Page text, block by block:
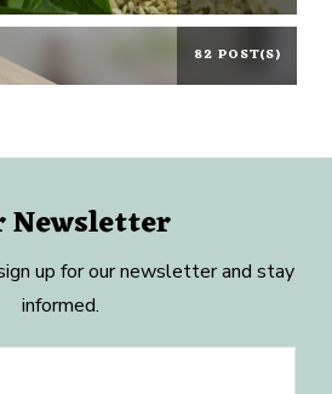
82 POST(S)
Newsletter
up for our newsletter and stay
informed.